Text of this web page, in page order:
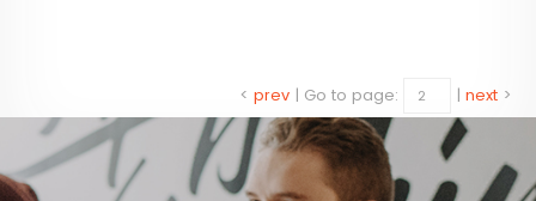
< prev | Go to page: | next >